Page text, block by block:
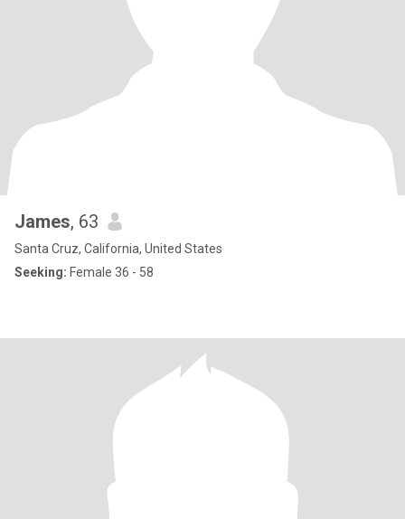
James, 63
Santa Cruz, California, United States
Seeking: Female 36 - 58